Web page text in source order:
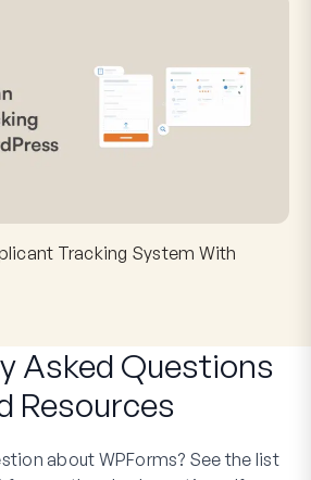
Tracking System With
Asked Questions
Resources
about WPForms? See the list